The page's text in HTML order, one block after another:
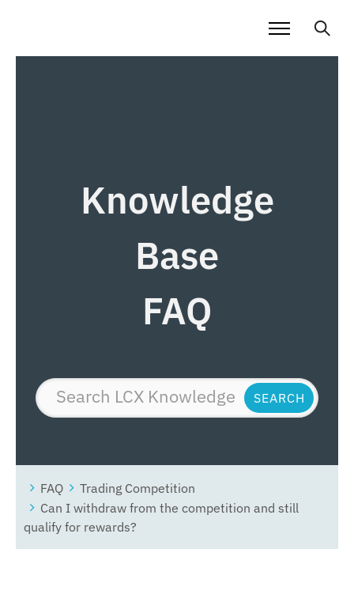
Knowledge
Base
FAQ
FAQ
Trading Competition
Can I withdraw from the competition and still
qualify for rewards?